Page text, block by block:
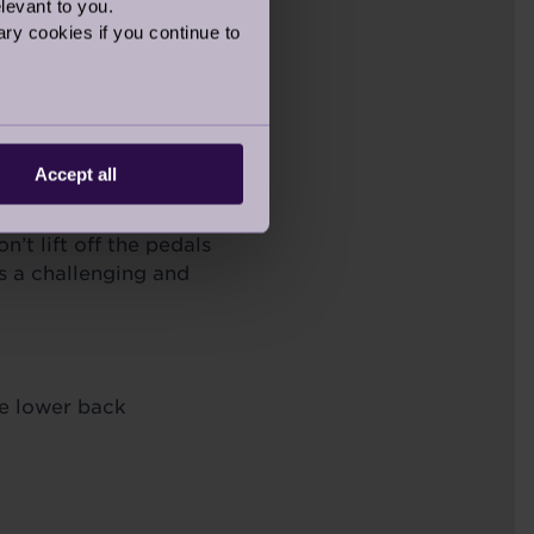
to you.
cookies if you continue to
Accept all
uses
option for
lift off the pedals
a challenging and
lower back